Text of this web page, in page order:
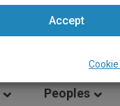
Peoples
Accept